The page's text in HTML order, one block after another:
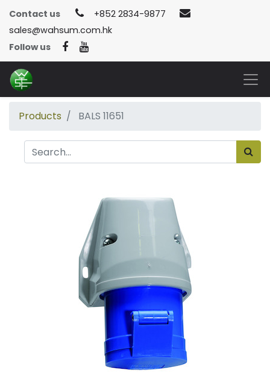
Contact us
+852 2834-9877
sales@wahsum.com.hk
Follow us
Products BALS 11651